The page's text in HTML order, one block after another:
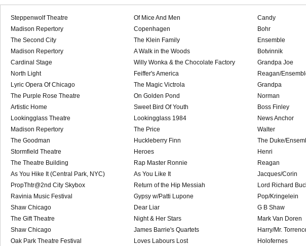
Steppenwolf Theatre Of Mice And Men
Candy
Madison Repertory
Copenhagen
Bohr
The Second City
The Klein Family
Ensemble
Madison Repertory
A Walk in the Woods
Botvinnik
Cardinal Stage
Willy Wonka & the Chocolate Factory
Grandpa Joe
North Light
Feiffer's America
Reagan/
Lyric Opera Of Chicago
The Magic Victrola
Grandpa
The Purple Rose Theatre
On Golden Pond
Norman
Artistic Home
Sweet Bird Of Youth
Boss Finley
Lookingglass Theatre
Lookingglass 1984
News Anchor
Madison Repertory
The Price
Walter
The Goodman
Huckleberry Finn
The Duke/
Stormfield Theatre
Heroes
Henri
The Theatre Building
Rap Master Ronnie
Reagan
As You Hike It (Central Park, NYC)
As You Like It
Jacques/Corin
PropThtr@2nd City Skybox
Return of the Hip Messiah
Lord Richard
Ravinia Music Festival
Gypsy w/Patti Lupone
Pop/Kringelein
Shaw Chicago
Dear Liar
G B Shaw
The Gift Theatre
Night & Her Stars
Mark Van Doren
Shaw Chicago
James Barrie's Quartets
Harry/Mr.
Oak Park Theatre Festival
Loves Labours Lost
Holofernes